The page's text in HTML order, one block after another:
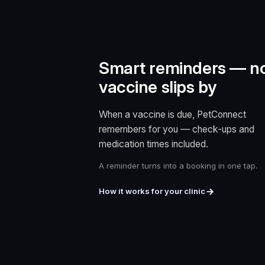
Smart reminders —
vaccine slips by
When a vaccine is due, PetConnect
remembers for you — check-ups and
medication times included.
A reminder turns into a booking in one tap.
How it works for your clinic